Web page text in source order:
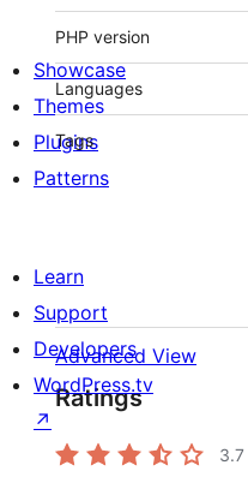
PHP version
Languages
Tags
Advanced View
Ratings
3.7
Showcase
Themes
Plugins
Patterns
Learn
Support
Developers
WordPress.tv
↗